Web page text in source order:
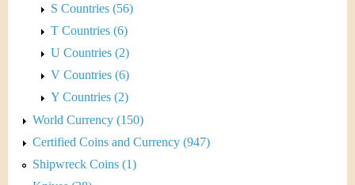
S Countries (56)
T Countries (6)
U Countries (2)
V Countries (6)
Y Countries (2)
World Currency (150)
Certified Coins and Currency (947)
Shipwreck Coins (1)